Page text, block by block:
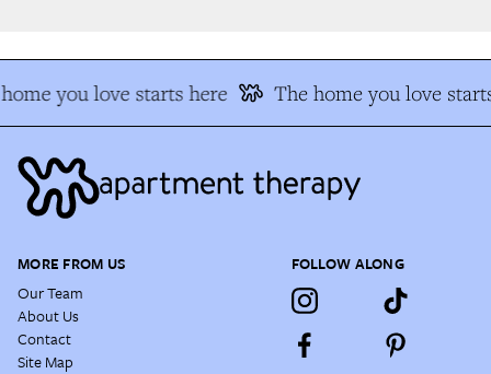
you love starts here The home you love
MORE FROM US
Our Team
About Us
Contact
Site Map
FOLLOW ALONG